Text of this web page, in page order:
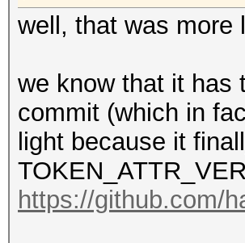
well, that was
we know that it has
commit (which in
light because it
https://github.com/